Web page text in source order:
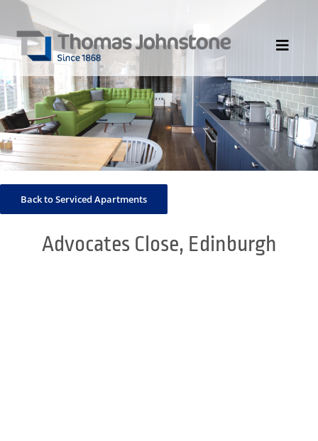
content
Toggle
HOME
ABOUT US
DIVISIONS
NEWS
Back to Serviced Apartments
Advocates Close, Edinburgh